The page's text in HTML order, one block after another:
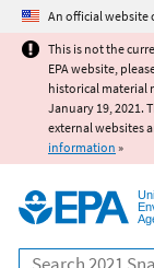
An official website
This is not the
EPA website,
historical material
January 19, 2021.
external websites
information »
Search